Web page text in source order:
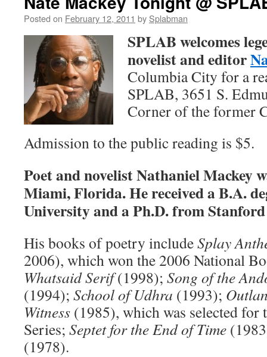
Posted on February 12, 2011 by Splabman
SPLAB welcomes
novelist and editor
Columbia City for a
SPLAB, 3651 S.
Corner of the former
Admission to the public reading is $5.
Poet and novelist Nathaniel Mackey
Miami, Florida. He received a B.A.
University and a Ph.D. from
His books of poetry includeSplay
2006), which won the 2006 National
Whatsaid Serif(1998); Song of the
(1994); School of Udhra (1993);
Witness (1985), which was selected for
Series; Septet for the End of Time
(1978).